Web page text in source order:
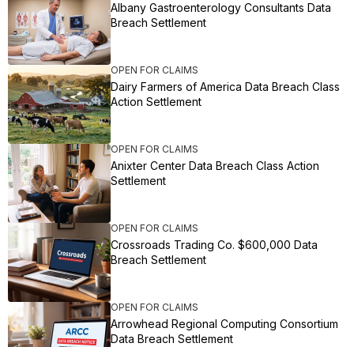
Albany Gastroenterology Consultants Data
Breach Settlement
OPEN FOR CLAIMS
Dairy Farmers of America Data Breach Class
Action Settlement
OPEN FOR CLAIMS
Anixter Center Data Breach Class Action
Settlement
OPEN FOR CLAIMS
Crossroads Trading Co. $600,000 Data
Breach Settlement
OPEN FOR CLAIMS
Arrowhead Regional Computing Consortium
Data Breach Settlement